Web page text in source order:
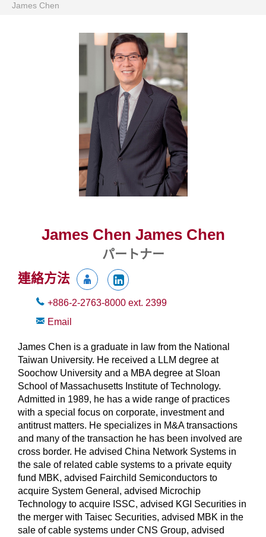
James Chen
James Chen James Chen
パートナー
連絡方法
+886-2-2763-8000 ext. 2399
Email
James Chen is a graduate in law from the National
Taiwan University. He received a LLM degree at
Soochow University and a MBA degree at Sloan
School of Massachusetts Institute of Technology.
Admitted in 1989, he has a wide range of practices
with a special focus on corporate, investment and
antitrust matters. He specializes in M&A transactions
and many of the transaction he has been involved are
cross border. He advised China Network Systems in
the sale of related cable systems to a private equity
fund MBK, advised Fairchild Semiconductors to
acquire System General, advised Microchip
Technology to acquire ISSC, advised KGI Securities in
the merger with Taisec Securities, advised MBK in the
sale of cable systems under CNS Group, advised